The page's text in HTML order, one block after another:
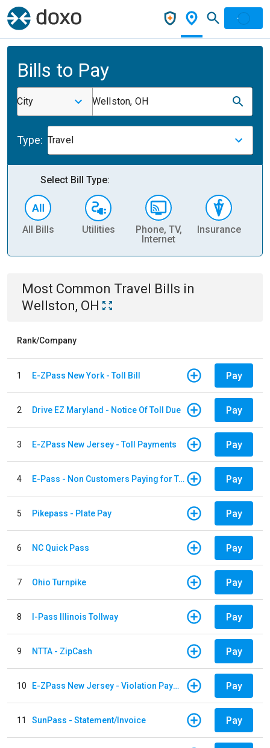
Bills to Pay
City Wellston, OH
Type: Travel
Select Bill Type:
All Bills Utilities
Phone, TV,
Internet
Insurance
Most Common Travel Bills in
Wellston, OH
Rank/Company
1 E-ZPass New York - Toll Bill Pay
2 Drive EZ Maryland - Notice Of Toll Due Pay
3 E-ZPass New Jersey - Toll Payments Pay
4 E-Pass - Non Customers Paying for Toll Violations Pay
5 Pikepass - Plate Pay Pay
6 NC Quick Pass Pay
7 Ohio Turnpike Pay
8 I-Pass Illinois Tollway Pay
9 NTTA - ZipCash Pay
10 E-ZPass New Jersey - Violation Payments Pay
11 SunPass - Statement/Invoice Pay